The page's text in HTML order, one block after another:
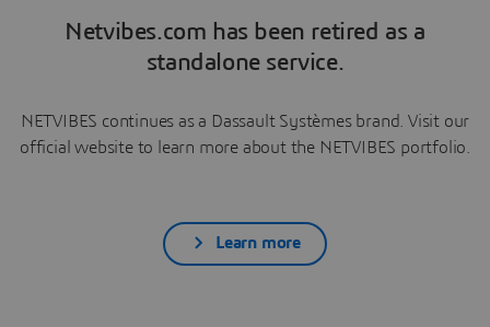
Netvibes.com has been retired as a
standalone service.
NETVIBES continues as a Dassault Systèmes brand. Visit our
official website to learn more about the NETVIBES portfolio.
Learn more